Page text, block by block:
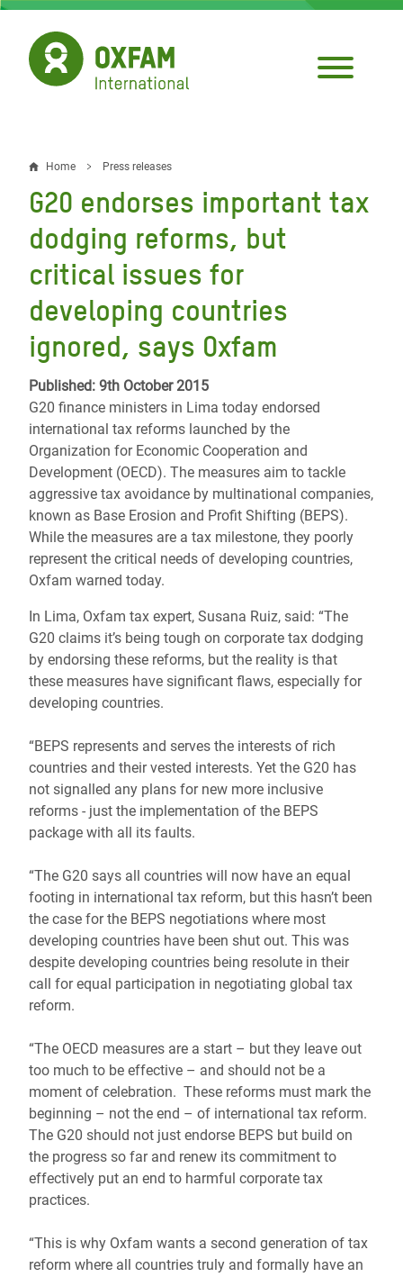
Skip
main
content
Breadcrumb
Home Press releases
G20 endorses important tax
dodging reforms, but
critical issues for
developing countries
ignored, says Oxfam
Published: 9th October 2015
G20 finance ministers in Lima today endorsed
international tax reforms launched by the
Organization for Economic Cooperation and
Development (OECD). The measures aim to tackle
aggressive tax avoidance by multinational companies,
known as Base Erosion and Profit Shifting (BEPS).
While the measures are a tax milestone, they poorly
represent the critical needs of developing countries,
Oxfam warned today.
In Lima, Oxfam tax expert, Susana Ruiz, said: “The
G20 claims it’s being tough on corporate tax dodging
by endorsing these reforms, but the reality is that
these measures have significant flaws, especially for
developing countries.
“BEPS represents and serves the interests of rich
countries and their vested interests. Yet the G20 has
not signalled any plans for new more inclusive
reforms - just the implementation of the BEPS
package with all its faults.
“The G20 says all countries will now have an equal
footing in international tax reform, but this hasn’t been
the case for the BEPS negotiations where most
developing countries have been shut out. This was
despite developing countries being resolute in their
call for equal participation in negotiating global tax
reform.
“The OECD measures are a start – but they leave out
too much to be effective – and should not be a
moment of celebration. These reforms must mark the
beginning – not the end – of international tax reform.
The G20 should not just endorse BEPS but build on
the progress so far and renew its commitment to
effectively put an end to harmful corporate tax
practices.
“This is why Oxfam wants a second generation of tax
reform where all countries truly and formally have an